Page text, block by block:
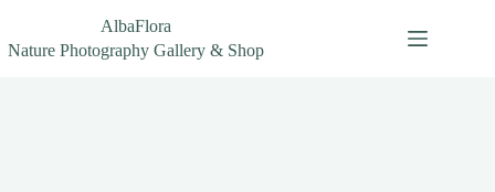
content
AlbaFlora
Nature Photography Gallery & Shop